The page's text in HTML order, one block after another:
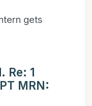
gets
Re: 1
MRN: